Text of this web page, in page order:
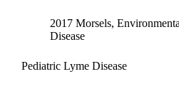
2017 Morsels,
Disease
Pediatric Lyme Disease